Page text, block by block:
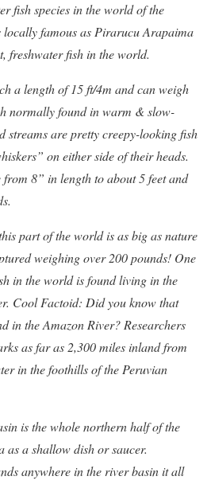
fish species in the world of the
famous as Pirarucu Arapaima
freshwater fish in the world.
a length of 15 ft/4m and can weigh
normally found in warm & slow-
streams are pretty creepy-looking fish
on either side of their heads.
8” in length to about 5 feet and
part of the world is as big as nature
weighing over 200 pounds! One
in the world is found living in the
Cool Factoid: Did you know that
in the Amazon River? Researchers
as far as 2,300 miles inland from
in the foothills of the Peruvian
is the whole northern half of the
as a shallow dish or saucer.
anywhere in the river basin it all